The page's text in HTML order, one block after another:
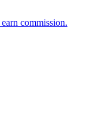
commission.